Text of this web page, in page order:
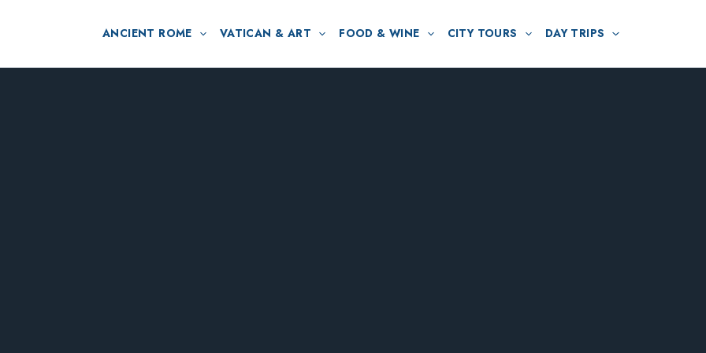
ANCIENT ROME VATICAN & ART FOOD & WINE CITY TOURS DAY TRIPS